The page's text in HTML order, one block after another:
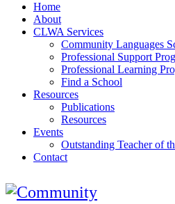
Home
About
CLWA Services
Community Languages
Professional Support
Professional Learning
Find a School
Resources
Publications
Resources
Events
Outstanding Teacher of
Contact